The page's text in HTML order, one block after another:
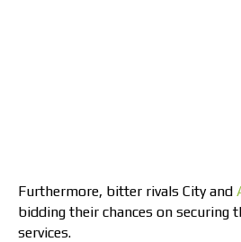
Furthermore, bitter rivals City and
bidding their chances on securing
services.